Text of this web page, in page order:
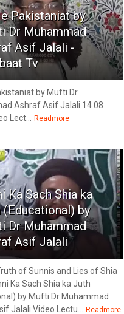
Pakistaniat by
Dr Muhammad
Asif Jalali -
Tv
by Mufti Dr
Ashraf Asif Jalali 14 08
Lect... Readmore
Ka Sach Shia ka
by
Dr Muhammad
Asif Jalali
of Sunnis and Lies of Shia
Ka Sach Shia ka Juth
by Mufti Dr Muhammad
Jalali Video Lectu... Readmore